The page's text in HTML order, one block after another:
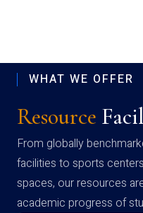
WHAT WE OFFER
Resource
From globally
facilities to sports
spaces, our resources
academic progress of